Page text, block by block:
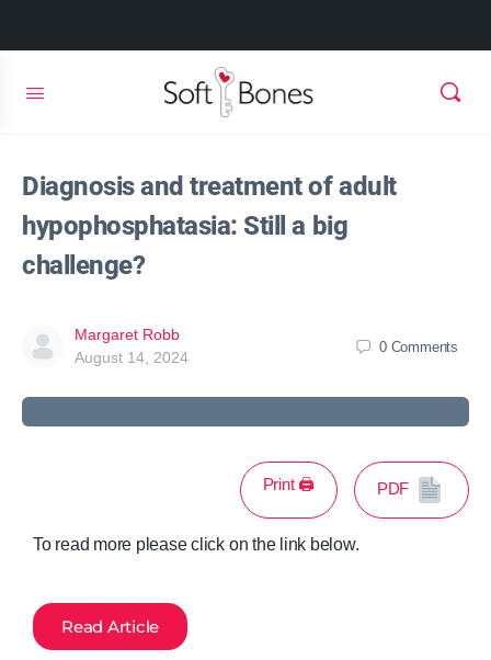
Diagnosis and treatment of adult
hypophosphatasia: Still a big
challenge?
Margaret Robb
August 14, 2024
0 Comments
Print 🖨 PDF
To read more please click on the link below.
Read Article